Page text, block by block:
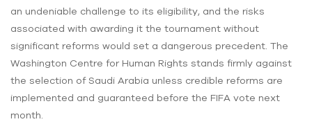
an undeniable challenge to its eligibility, and the risks
associated with awarding it the tournament without
significant reforms would set a dangerous precedent. The
Washington Centre for Human Rights stands firmly against
the selection of Saudi Arabia unless credible reforms are
implemented and guaranteed before the FIFA vote next
month.